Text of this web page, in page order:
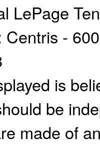
LePage
Centris -
is
be
made of